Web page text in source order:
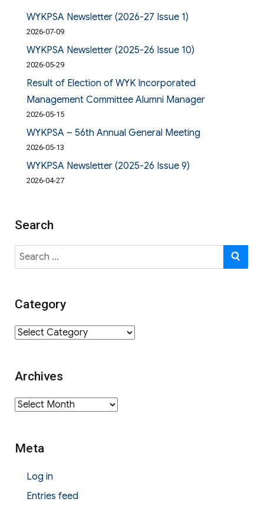
WYKPSA Newsletter (2026-27 Issue 1)
2026-07-09
WYKPSA Newsletter (2025-26 Issue 10)
2026-05-29
Result of Election of WYK Incorporated
Management Committee Alumni Manager
2026-05-15
WYKPSA – 56th Annual General Meeting
2026-05-13
WYKPSA Newsletter (2025-26 Issue 9)
2026-04-27
Search
Search
for:
Category
Category
Archives
Archives
Meta
Log in
Entries feed